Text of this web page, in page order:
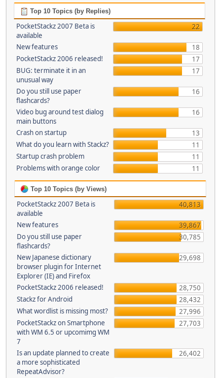
Top 10 Topics (by Replies)
PocketStackz 2007 Beta is
available
22
New features
18
PocketStackz 2006 released!
17
BUG: terminate it in an
unusual way
17
Do you still use paper
flashcards?
16
Video bug around test dialog
main buttons
16
Crash on startup
13
What do you learn with Stackz?
11
Startup crash problem
11
Problems with orange color
11
Top 10 Topics (by Views)
PocketStackz 2007 Beta is
available
40,813
New features
39,867
Do you still use paper
flashcards?
30,785
New Japanese dictionary
browser plugin for Internet
Explorer (IE) and Firefox
29,698
PocketStackz 2006 released!
28,750
Stackz for Android
28,432
What wordlist is missing most?
27,996
PocketStackz on Smartphone
with WM 6.5 or upcomimg WM
7
27,703
Is an update planned to create
a more sophisticated
RepeatAdvisor?
26,402